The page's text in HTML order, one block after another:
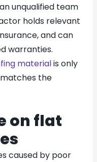
unqualified team
holds relevant
and can
warranties.
materialis only
the
on flat
caused by poor